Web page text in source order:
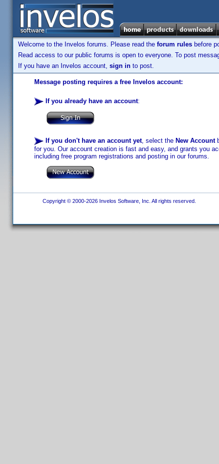
Welcome to the Invelos forums. Please read the forum rules before
Read access to our public forums is open to everyone. To post
If you have an Invelos account, sign in to post.
Message posting requires a free Invelos account:
If you already have an account:
If you don't have an account yet, select the New Account
for you. Our account creation is fast and easy, and grants you
including free program registrations and posting in our forums.
Copyright © 2000-2026 Invelos Software, Inc. All rights reserved.